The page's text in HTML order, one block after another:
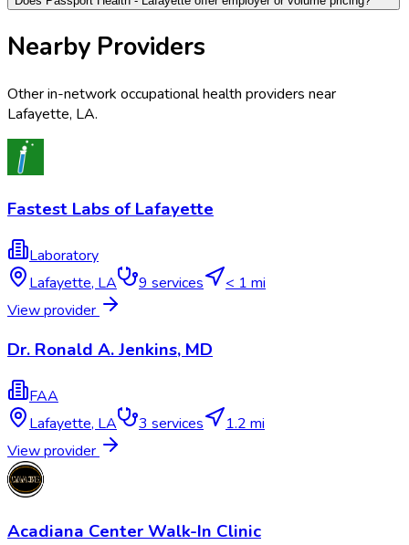
Nearby Providers
Other in-network occupational health providers near
Lafayette, LA.
Fastest Labs of Lafayette
Laboratory
Lafayette, LA 9 services
< 1 mi
View provider
Dr. Ronald A. Jenkins, MD
FAA
Lafayette, LA 3 services
1.2 mi
View provider
Acadiana Center Walk-In Clinic